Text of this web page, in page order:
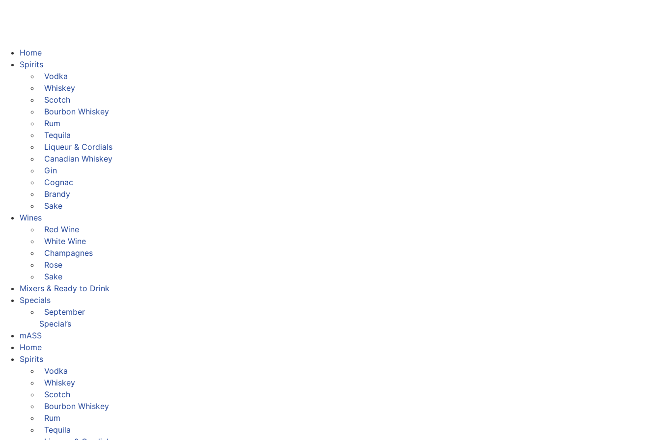
Home
Spirits
Vodka
Whiskey
Scotch
Bourbon Whiskey
Rum
Tequila
Liqueur & Cordials
Canadian Whiskey
Gin
Cognac
Brandy
Sake
Wines
Red Wine
White Wine
Champagnes
Rose
Sake
Mixers & Ready to Drink
Specials
September
Special’s
mASS
Home
Spirits
Vodka
Whiskey
Scotch
Bourbon Whiskey
Rum
Tequila